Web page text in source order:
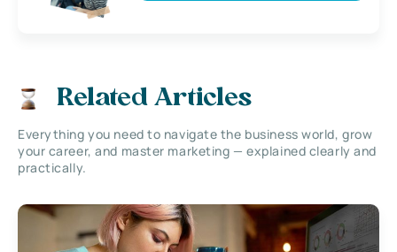
Related Articles
Everything you need to navigate the business world, grow
your career, and master marketing — explained clearly and
practically.